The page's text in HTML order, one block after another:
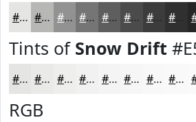
#E5E5E3 #B7B7B6 #929292 #757575 #5E5E5E #4B4B4B #3C3C3C
Tints of Snow Drift
#E5E5E3 #EAEAE9 #EEEEED #F1F1F1 #F4F4F4 #F6F6F6 #F8F8F8 #F9F9F9
RGB